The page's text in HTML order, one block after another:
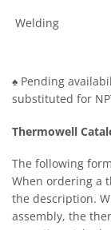
Welding
♠ Pending
substituted for
Thermowell
The following
When ordering a
the description.
assembly, the